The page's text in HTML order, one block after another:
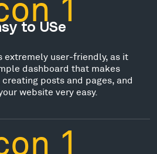
to USe
extremely user-friendly, as it
dashboard that makes
posts and pages, and
website very easy.